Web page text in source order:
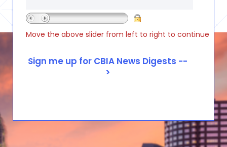
Move the above slider from left to right to continue